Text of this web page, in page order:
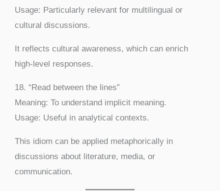
Usage: Particularly relevant for multilingual or
cultural discussions.
It reflects cultural awareness, which can enrich
high-level responses.
18. “Read between the lines”
Meaning: To understand implicit meaning.
Usage: Useful in analytical contexts.
This idiom can be applied metaphorically in
discussions about literature, media, or
communication.